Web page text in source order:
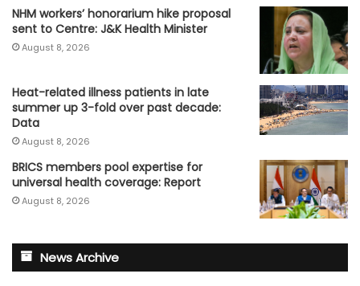
NHM workers’ honorarium hike proposal
sent to Centre: J&K Health Minister
August 8, 2026
Heat-related illness patients in late
summer up 3-fold over past decade:
Data
August 8, 2026
BRICS members pool expertise for
universal health coverage: Report
August 8, 2026
News Archive